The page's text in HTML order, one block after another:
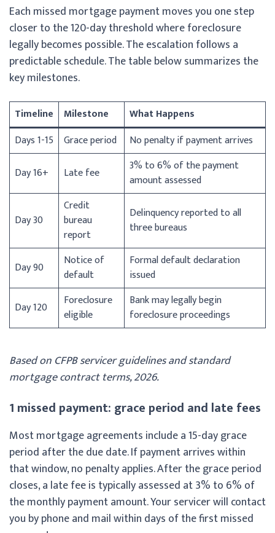
Each missed mortgage payment moves you one step
closer to the 120-day threshold where foreclosure
legally becomes possible. The escalation follows a
predictable schedule. The table below summarizes the
key milestones.
Timeline Milestone
What Happens
Days 1-15
Grace period
No penalty if payment arrives
Day 16+
Late fee
3% to 6% of the payment
amount assessed
Day 30
Credit
bureau
report
Delinquency reported to all
three bureaus
Day 90
Notice of
default
Formal default declaration
issued
Day 120
Foreclosure
eligible
Bank may legally begin
foreclosure proceedings
Based on CFPB servicer guidelines and standard
mortgage contract terms, 2026.
1 missed payment: grace period and late fees
Most mortgage agreements include a 15-day grace
period after the due date. If payment arrives within
that window, no penalty applies. After the grace period
closes, a late fee is typically assessed at 3% to 6% of
the monthly payment amount. Your servicer will contact
you by phone and mail within days of the first missed